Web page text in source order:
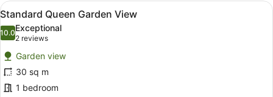
View
all
photos
for
Standard
Queen
Garden
Desk, laptop workspace,
6
Standard Queen Garden View
10.010.0 out of 10
Exceptional
2 reviews
(2
reviews)
Garden view
30 sq m
1 bedroom